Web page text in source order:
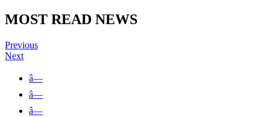
MOST READ NEWS
Previous
Next
â—
â—
â—